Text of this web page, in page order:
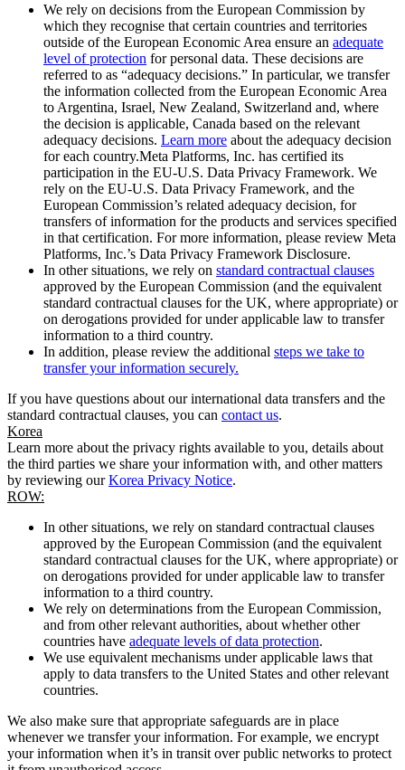
We rely on decisions from the European Commission by
which they recognise that certain countries and territories
outside of the European Economic Area ensure an adequate
level of protection for personal data. These decisions are
referred to as “adequacy decisions.” In particular, we transfer
the information collected from the European Economic Area
to Argentina, Israel, New Zealand, Switzerland and, where
the decision is applicable, Canada based on the relevant
adequacy decisions. Learn more about the adequacy decision
for each country.Meta Platforms, Inc. has certified its
participation in the EU-U.S. Data Privacy Framework. We
rely on the EU-U.S. Data Privacy Framework, and the
European Commission’s related adequacy decision, for
transfers of information for the products and services specified
in that certification. For more information, please review Meta
Platforms, Inc.’s Data Privacy Framework Disclosure.
In other situations, we rely on standard contractual clauses
approved by the European Commission (and the equivalent
standard contractual clauses for the UK, where appropriate) or
on derogations provided for under applicable law to transfer
information to a third country.
In addition, please review the additional steps we take to
transfer your information securely.
If you have questions about our international data transfers and the
standard contractual clauses, you can contact us.
Korea
Learn more about the privacy rights available to you, details about
the third parties we share your information with, and other matters
by reviewing ourKorea Privacy Notice.
ROW:
In other situations, we rely on standard contractual clauses
approved by the European Commission (and the equivalent
standard contractual clauses for the UK, where appropriate) or
on derogations provided for under applicable law to transfer
information to a third country.
We rely on determinations from the European Commission,
and from other relevant authorities, about whether other
countries have adequate levels of data protection.
We use equivalent mechanisms under applicable laws that
apply to data transfers to the United States and other relevant
countries.
We also make sure that appropriate safeguards are in place
whenever we transfer your information. For example, we encrypt
your information when it’s in transit over public networks to protect